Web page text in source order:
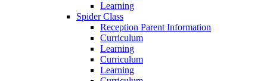
Learning
Spider Class
Reception Parent Information
Curriculum
Learning
Curriculum
Learning